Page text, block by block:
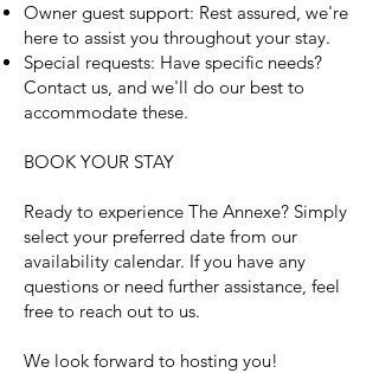
Owner guest support: Rest assured, we're
here to assist you throughout your stay.
Special requests: Have specific needs?
Contact us, and we'll do our best to
accommodate these.
BOOK YOUR STAY
Ready to experience The Annexe? Simply
select your preferred date from our
availability calendar. If you have any
questions or need further assistance, feel
free to reach out to us.
We look forward to hosting you!